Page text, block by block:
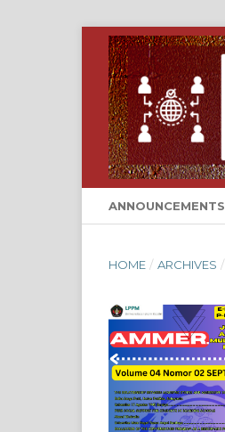
ANNOUNCEMENTS
HOME / ARCHIVES /